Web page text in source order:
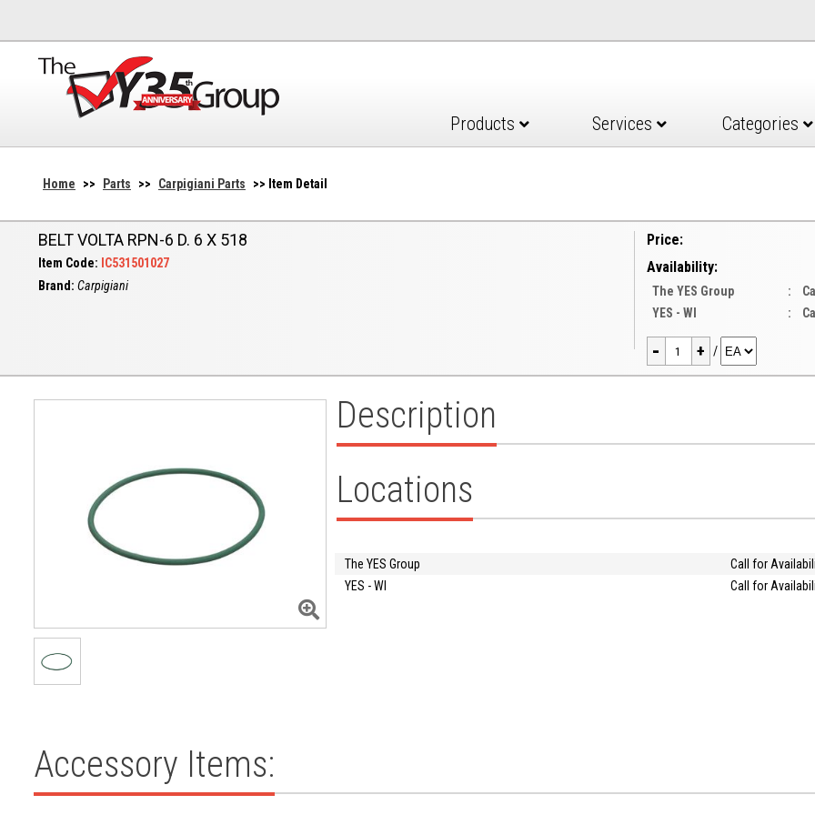
Products Services Categories
Home >> Parts >> Carpigiani Parts >> Item Detail
BELT VOLTA RPN-6 D. 6 X 518
Item Code: IC531501027
Brand: Carpigiani
Price:
Availability:
The YES Group :
YES - WI
:
- + /
Description
Locations
The YES Group
Call for
YES - WI
Call for
Accessory Items: